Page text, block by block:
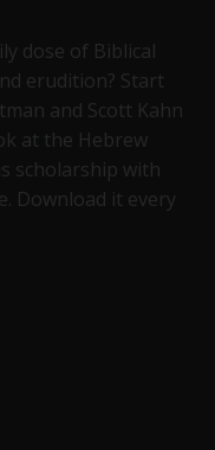
dose of Biblical
erudition? Start
and Scott Kahn
at the Hebrew
scholarship with
Download it every